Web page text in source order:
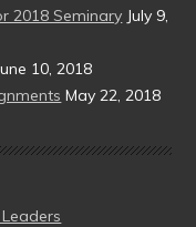
2018 Seminary July 9,
10, 2018
May 22, 2018